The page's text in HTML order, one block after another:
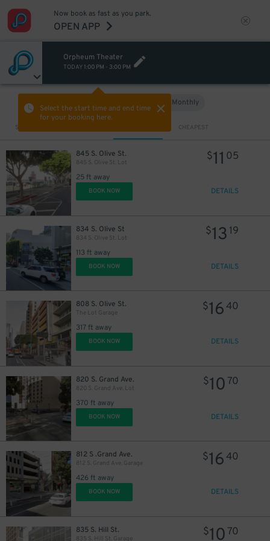
Now book as fast as you park.
OPEN APP
Orpheum Theater
TODAY 1:00 PM - 3:00 PM
Select the start time and end time
for your booking here.
Monthly
Sort by CHEAPEST
845 S. Olive St.
845 S. Olive St. Lot
25 ft away
$11 05
BOOK NOW DETAILS
834 S. Olive St
834 S. Olive St. Lot
113 ft away
$13 19
BOOK NOW DETAILS
808 S. Olive St.
The Lot Garage
317 ft away
$1640
BOOK NOW DETAILS
820 S. Grand Ave.
820 S. Grand Ave. Lot
370 ft away
$10 70
BOOK NOW DETAILS
812 S .Grand Ave.
812 S. Grand Ave. Garage
426 ft away
$1640
BOOK NOW DETAILS
835 S. Hill St.
835 S. Hill St. Garage
$10 70
27